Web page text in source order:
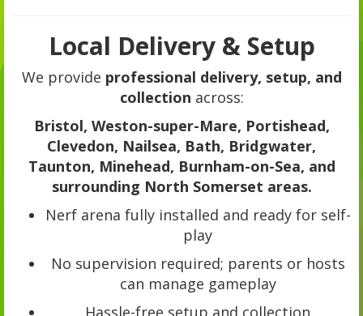
Local Delivery & Setup
We provide professional delivery, setup, and
collection across:
Bristol, Weston-super-Mare, Portishead,
Clevedon, Nailsea, Bath, Bridgwater,
Taunton, Minehead, Burnham-on-Sea, and
surrounding North Somerset areas.
Nerf arena fully installed and ready for self-
play
No supervision required; parents or hosts
can manage gameplay